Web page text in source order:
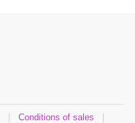
Conditions of sales